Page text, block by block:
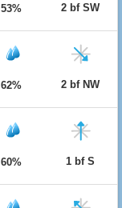
53% 2 bf SW
62% 2 bf NW
60% 1 bf S